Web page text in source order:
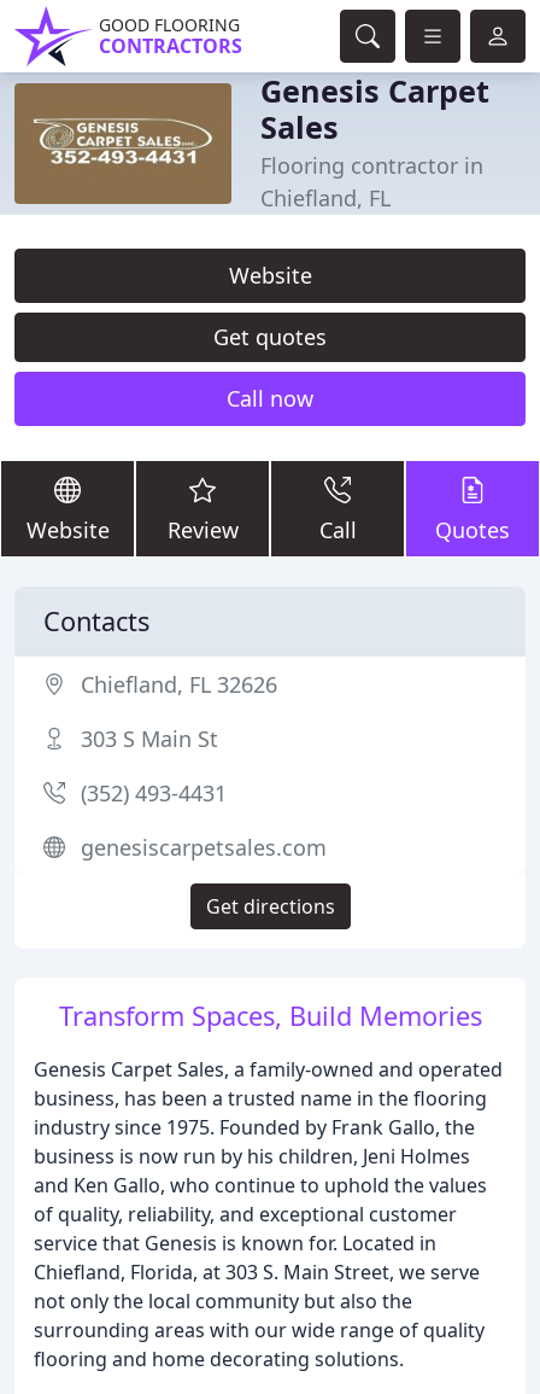
GOOD FLOORING
CONTRACTORS
Genesis Carpet
Sales
Flooring contractor in
Chiefland, FL
Website
Get quotes
Call now
Website Review Call Quotes
Transform Spaces, Build Memories
Genesis Carpet Sales, a family-owned and operated
business, has been a trusted name in the flooring
industry since 1975. Founded by Frank Gallo, the
business is now run by his children, Jeni Holmes
and Ken Gallo, who continue to uphold the values
of quality, reliability, and exceptional customer
service that Genesis is known for. Located in
Chiefland, Florida, at 303 S. Main Street, we serve
not only the local community but also the
surrounding areas with our wide range of quality
flooring and home decorating solutions.
Contacts
Chiefland, FL 32626
303 S Main St
(352) 493-4431
genesiscarpetsales.com
Get directions